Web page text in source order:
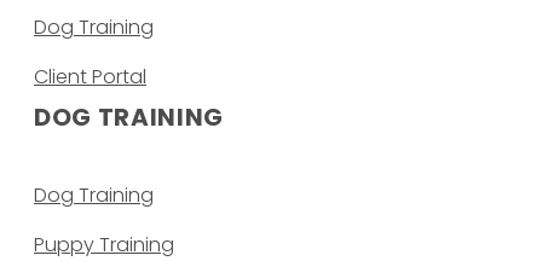
Dog Training
Client Portal
DOG TRAINING
Dog Training
Puppy Training